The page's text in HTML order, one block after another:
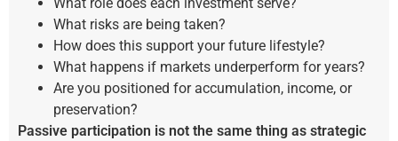
What risks are being taken?
How does this support your future lifestyle?
What happens if markets underperform for years?
Are you positioned for accumulation, income, or
preservation?
Passive participation is not the same thing as strategic